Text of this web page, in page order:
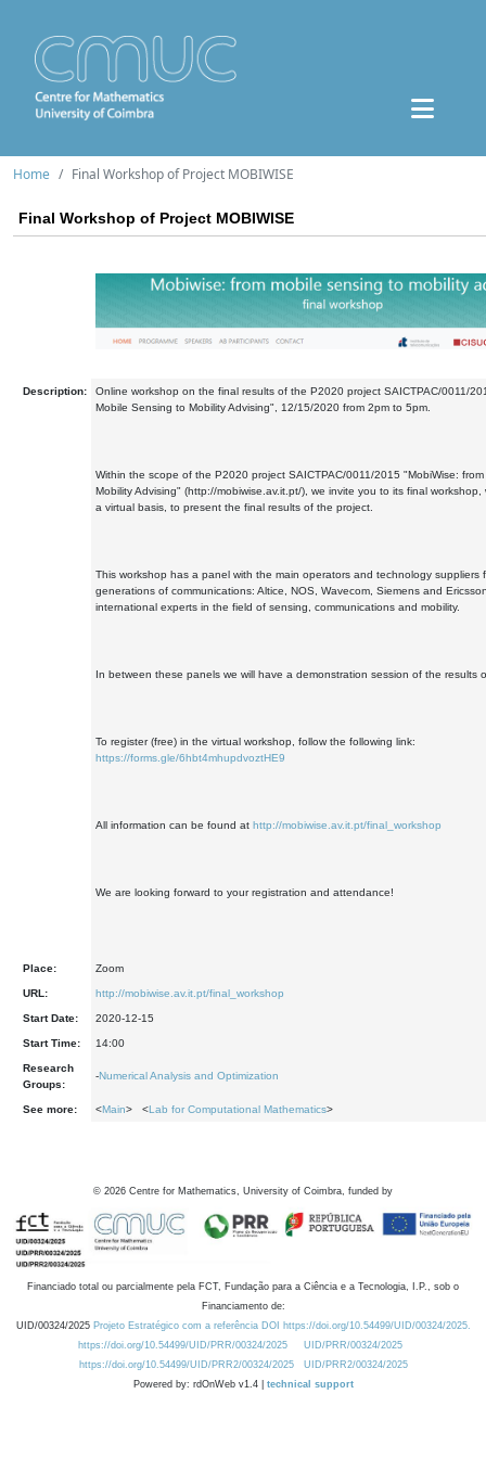
Home Final Workshop of Project MOBIWISE
Final Workshop of Project MOBIWISE
Description:
Online workshop on the final results of the P2020 project SAICTPAC/0011/
Mobile Sensing to Mobility Advising", 12/15/2020 from 2pm to 5pm.
Within the scope of the P2020 project SAICTPAC/0011/2015 "MobiWise:
Mobility Advising" (http://mobiwise.av.it.pt/), we invite you to its final
a virtual basis, to present the final results of the project.
This workshop has a panel with the main operators and technology suppliers
generations of communications: Altice, NOS, Wavecom, Siemens and
international experts in the field of sensing, communications and mobility.
In between these panels we will have a demonstration session of the results
To register (free) in the virtual workshop, follow the following link:
https://forms.gle/6hbt4mhupdvoztHE9
All information can be found at http://mobiwise.av.it.pt/final_workshop
We are looking forward to your registration and attendance!
Place: Zoom
URL: http://mobiwise.av.it.pt/final_workshop
Start Date: 2020-12-15
Start Time: 14:00
Research
Groups:
-Numerical Analysis and Optimization
See more: <Main> <Lab for Computational Mathematics>
© 2026 Centre for Mathematics, University of Coimbra, funded by
Financiado total ou parcialmente pela FCT, Fundação para a Ciência e a Tecnologia, I.P., sob o
Financiamento de:
UID/00324/2025 Projeto Estratégico com a referência DOI https://doi.org/10.54499/UID/00324/2025.
https://doi.org/10.54499/UID/PRR/00324/2025
UID/PRR/00324/2025
https://doi.org/10.54499/UID/PRR2/00324/2025
UID/PRR2/00324/2025
Powered by: rdOnWeb v1.4 | technical support